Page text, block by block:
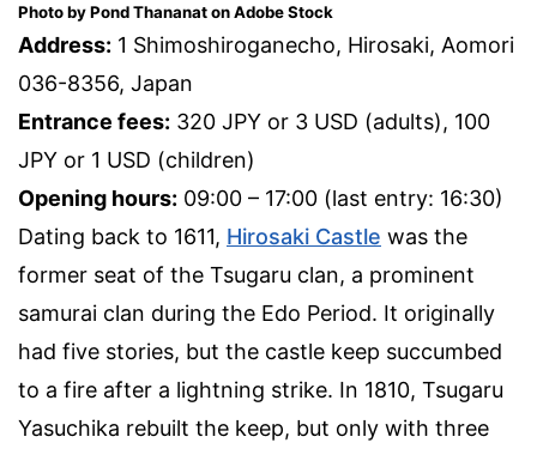
Photo by Pond Thananat on Adobe Stock
Address: 1 Shimoshiroganecho, Hirosaki, Aomori
036-8356, Japan
Entrance fees: 320 JPY or 3 USD (adults), 100
JPY or 1 USD (children)
Opening hours: 09:00 – 17:00 (last entry: 16:30)
Dating back to 1611, Hirosaki Castle was the
former seat of the Tsugaru clan, a prominent
samurai clan during the Edo Period. It originally
had five stories, but the castle keep succumbed
to a fire after a lightning strike. In 1810, Tsugaru
Yasuchika rebuilt the keep, but only with three